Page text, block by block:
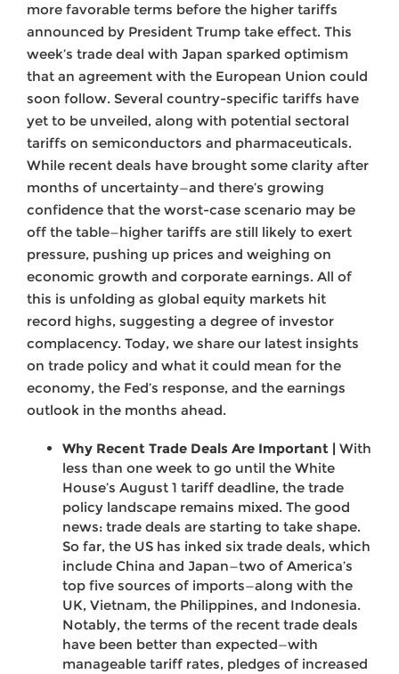
more favorable terms before the higher tariffs
announced by President Trump take effect. This
week’s trade deal with Japan sparked optimism
that an agreement with the European Union could
soon follow. Several country-specific tariffs have
yet to be unveiled, along with potential sectoral
tariffs on semiconductors and pharmaceuticals.
While recent deals have brought some clarity after
months of uncertainty—and there’s growing
confidence that the worst-case scenario may be
off the table—higher tariffs are still likely to exert
pressure, pushing up prices and weighing on
economic growth and corporate earnings. All of
this is unfolding as global equity markets hit
record highs, suggesting a degree of investor
complacency. Today, we share our latest insights
on trade policy and what it could mean for the
economy, the Fed’s response, and the earnings
outlook in the months ahead.
Why Recent Trade Deals Are Important | With
less than one week to go until the White
House’s August 1 tariff deadline, the trade
policy landscape remains mixed. The good
news: trade deals are starting to take shape.
So far, the US has inked six trade deals, which
include China and Japan—two of America’s
top five sources of imports—along with the
UK, Vietnam, the Philippines, and Indonesia.
Notably, the terms of the recent trade deals
have been better than expected—with
manageable tariff rates, pledges of increased